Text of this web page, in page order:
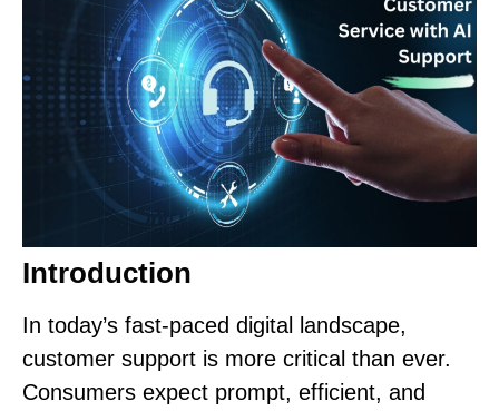
Introduction
In today’s fast-paced digital landscape,
customer support is more critical than ever.
Consumers expect prompt, efficient, and